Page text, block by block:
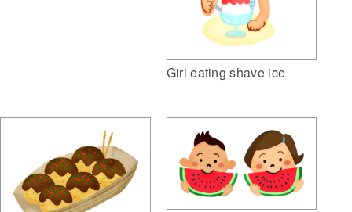
Girl eating shave ice